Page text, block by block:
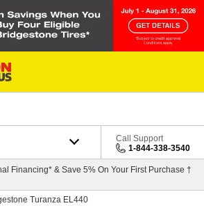
Call Support
1-844-338-3540
Financing* & Save 5% On Your First Purchase †
Turanza EL440